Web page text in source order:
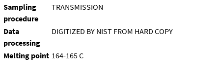
Sampling
procedure
TRANSMISSION
Data
processing
DIGITIZED BY NIST FROM HARD COPY
Melting point 164-165 C